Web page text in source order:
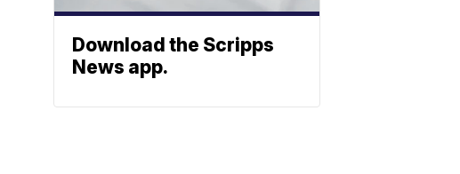
Download the Scripps
News app.